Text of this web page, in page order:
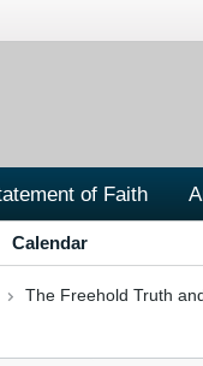
of Faith
Calendar
The Freehold Truth